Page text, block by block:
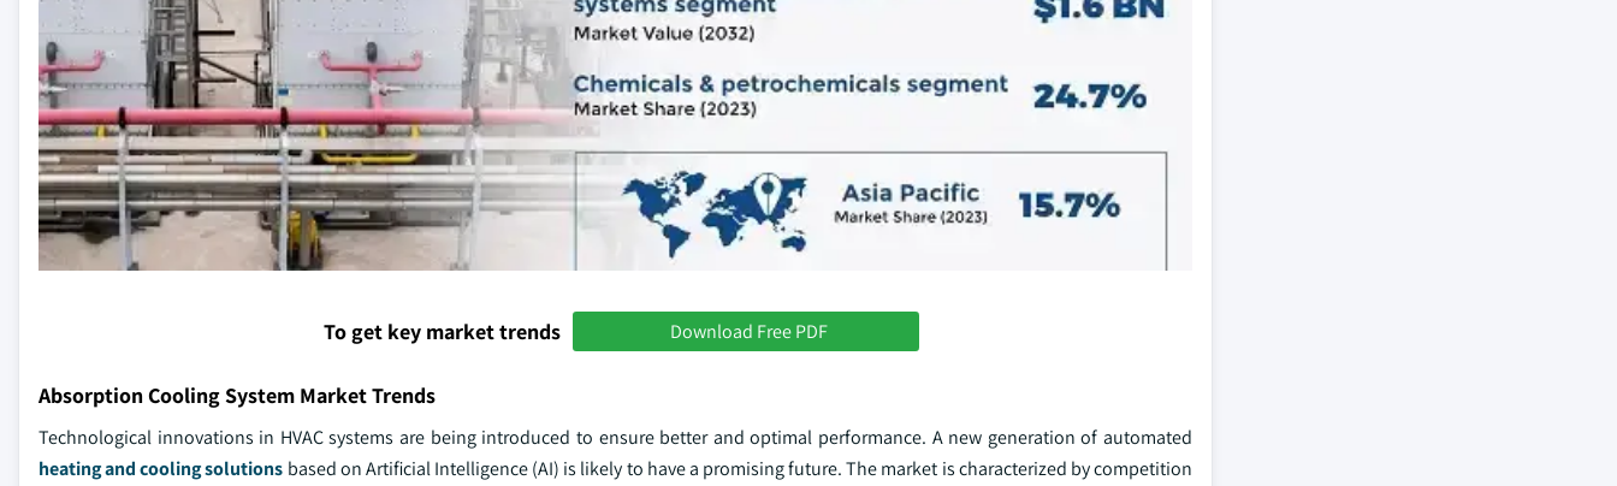
To get key market trends Download Free PDF
Absorption Cooling System Market Trends
Technological innovations in HVAC systems are being introduced to ensure better and optimal performance. A new generation of automated
heating and cooling solutions based on Artificial Intelligence (AI) is likely to have a promising future. The market is characterized by competition